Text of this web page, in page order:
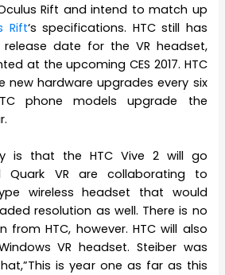
Rift and intend to match up
Rift‘s specifications. HTC still has
date for the VR headset,
at the upcoming CES 2017. HTC
new hardware upgrades every six
phone models upgrade the
is that the HTC Vive 2 will go
Quark VR are collaborating to
wireless headset that would
resolution as well. There is no
HTC, however. HTC will also
VR headset. Steiber was
is year one as far as this